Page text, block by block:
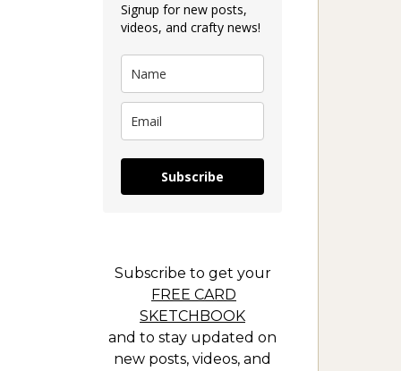
Signup for new posts,
videos, and crafty news!
Subscribe
Subscribe to get your
FREE CARD
SKETCHBOOK
and to stay updated on
new posts, videos, and